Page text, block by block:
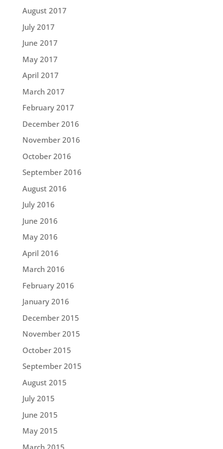
August 2017
July 2017
June 2017
May 2017
April 2017
March 2017
February 2017
December 2016
November 2016
October 2016
September 2016
August 2016
July 2016
June 2016
May 2016
April 2016
March 2016
February 2016
January 2016
December 2015
November 2015
October 2015
September 2015
August 2015
July 2015
June 2015
May 2015
March 2015